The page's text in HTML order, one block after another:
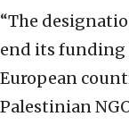
“The
end its funding
European
Palestinian